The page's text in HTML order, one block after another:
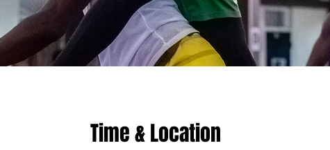
Time & Location